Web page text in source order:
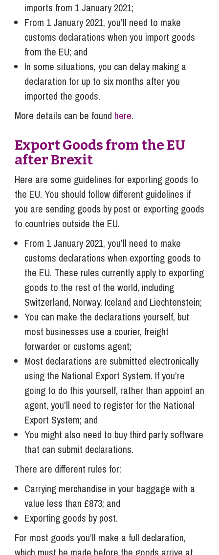
imports from 1 January 2021;
From 1 January 2021, you’ll need to make
customs declarations when you import goods
from the EU; and
In some situations, you can delay making a
declaration for up to six months after you
imported the goods.
More details can be found here.
Export Goods from the EU
after Brexit
Here are some guidelines for exporting goods to
the EU. You should follow different guidelines if
you are sending goods by post or exporting goods
to countries outside the EU.
From 1 January 2021, you’ll need to make
customs declarations when exporting goods to
the EU. These rules currently apply to exporting
goods to the rest of the world, including
Switzerland, Norway, Iceland and Liechtenstein;
You can make the declarations yourself, but
most businesses use a courier, freight
forwarder or customs agent;
Most declarations are submitted electronically
using the National Export System. If you’re
going to do this yourself, rather than appoint an
agent, you’ll need to register for the National
Export System; and
You might also need to buy third party software
that can submit declarations.
There are different rules for:
Carrying merchandise in your baggage with a
value less than £873; and
Exporting goods by post.
For most goods you’ll make a full declaration,
which must be made before the goods arrive at